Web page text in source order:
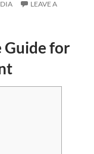
LEAVE A
Guide for